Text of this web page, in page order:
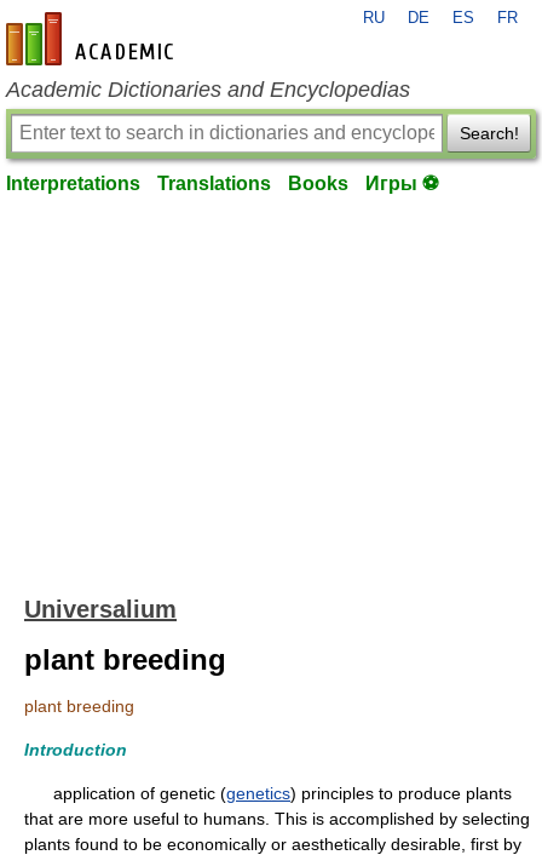
en-academic.com
RU DE ES FR
Academic Dictionaries and Encyclopedias
Search!
Interpretations Translations Books Игры ⚽
Universalium
plant breeding
plant breeding
Introduction
application of genetic (genetics) principles to produce plants
that are more useful to humans. This is accomplished by selecting
plants found to be economically or aesthetically desirable, first by